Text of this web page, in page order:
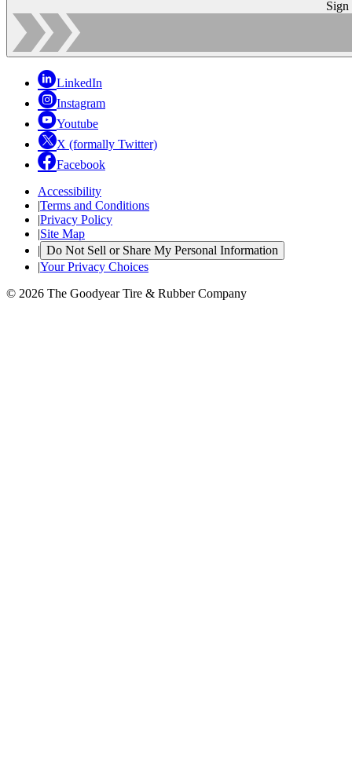
Sign
LinkedIn
Instagram
Youtube
X (formally Twitter)
Facebook
Accessibility
|Terms and Conditions
|Privacy Policy
|Site Map
| Do Not Sell or Share My Personal Information
|Your Privacy Choices
© 2026 The Goodyear Tire & Rubber Company